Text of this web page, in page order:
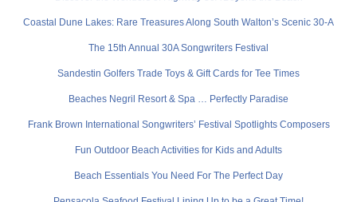
Coastal Dune Lakes: Rare Treasures Along South Walton’s Scenic 30-A
The 15th Annual 30A Songwriters Festival
Sandestin Golfers Trade Toys & Gift Cards for Tee Times
Beaches Negril Resort & Spa … Perfectly Paradise
Frank Brown International Songwriters’ Festival Spotlights Composers
Fun Outdoor Beach Activities for Kids and Adults
Beach Essentials You Need For The Perfect Day